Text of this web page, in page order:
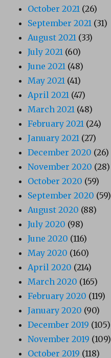
October 2021 (26)
September 2021 (31)
August 2021 (33)
July 2021 (60)
June 2021 (48)
May 2021 (41)
April 2021 (47)
March 2021 (48)
February 2021 (24)
January 2021 (27)
December 2020 (26)
November 2020 (28)
October 2020 (59)
September 2020 (59)
August 2020 (88)
July 2020 (98)
June 2020 (116)
May 2020 (160)
April 2020 (214)
March 2020 (165)
February 2020 (119)
January 2020 (90)
December 2019 (105)
November 2019 (109)
October 2019 (118)